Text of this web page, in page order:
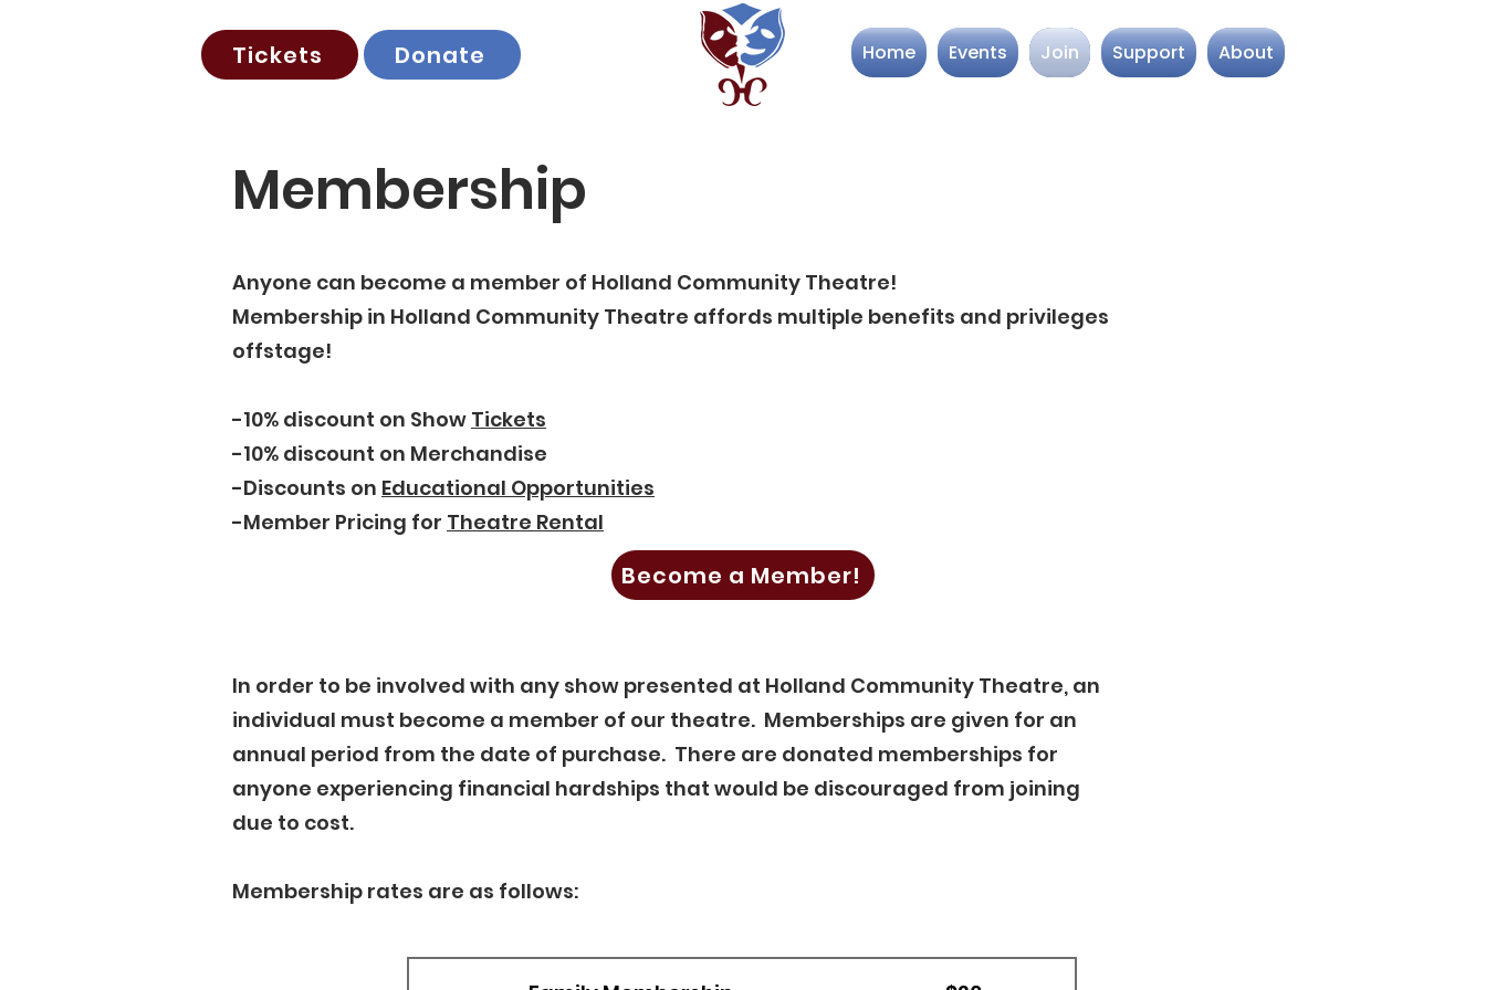
Tickets Donate Home Events Join Support About
Membership
Anyone can become a member of Holland Community Theatre!
Membership in Holland Community Theatre affords multiple benefits and privileges
offstage!
-10% discount on Show Tickets
-10% discount on Merchandise
-Discounts on Educational Opportunities
-Member Pricing for Theatre Rental
Become a Member!
In order to be involved with any show presented at Holland Community Theatre, an
individual must become a member of our theatre. Memberships are given for an
annual period from the date of purchase. There are donated memberships for
anyone experiencing financial hardships that would be discouraged from joining
due to cost.
Membership rates are as follows: